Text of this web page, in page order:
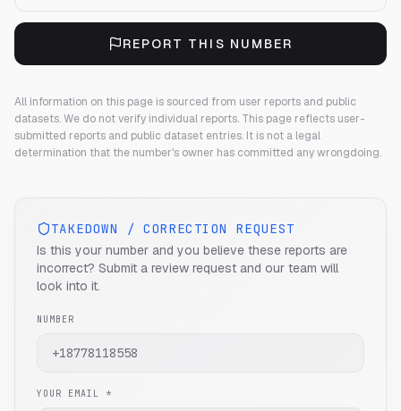
REPORT THIS NUMBER
All information on this page is sourced from user reports and public
datasets. We do not verify individual reports. This page reflects user-
submitted reports and public dataset entries. It is not a legal
determination that the number's owner has committed any wrongdoing.
TAKEDOWN / CORRECTION REQUEST
Is this your number and you believe these reports are
incorrect? Submit a review request and our team will
look into it.
NUMBER
YOUR EMAIL *